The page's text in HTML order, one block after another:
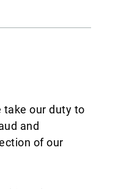
our duty to
and
of our